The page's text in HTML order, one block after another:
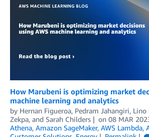
How Marubeni is optimizing market
machine learning and analytics
by Hernan Figueroa, Pedram Jahangiri, Lino
Zekpa, and Sarah Childers on 08 MAR
Athena, Amazon SageMaker, AWS Lambda,